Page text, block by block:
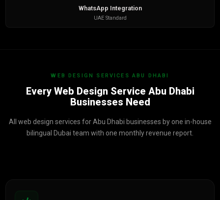
WhatsApp Integration
UAE Standard
WEB DESIGN SERVICES ABU DHABI
Every Web Design Service Abu Dhabi
Businesses Need
All web design services for Abu Dhabi businesses by one in-house
bilingual Dubai team with one monthly revenue report.